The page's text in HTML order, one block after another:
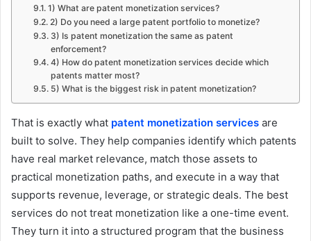
1) What are patent monetization services?
2) Do you need a large patent portfolio to monetize?
3) Is patent monetization the same as patent
enforcement?
4) How do patent monetization services decide which
patents matter most?
5) What is the biggest risk in patent monetization?
That is exactly what patent monetization services are
built to solve. They help companies identify which patents
have real market relevance, match those assets to
practical monetization paths, and execute in a way that
supports revenue, leverage, or strategic deals. The best
services do not treat monetization like a one-time event.
They turn it into a structured program that the business